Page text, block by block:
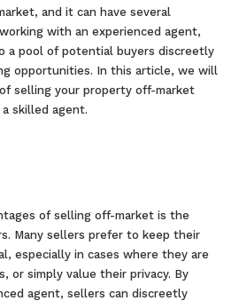
and it can have several
with an experienced agent,
a pool of potential buyers discreetly
opportunities. In this article, we will
selling your property off-market
skilled agent.
of selling off-market is the
Many sellers prefer to keep their
especially in cases where they are
or simply value their privacy. By
agent, sellers can discreetly